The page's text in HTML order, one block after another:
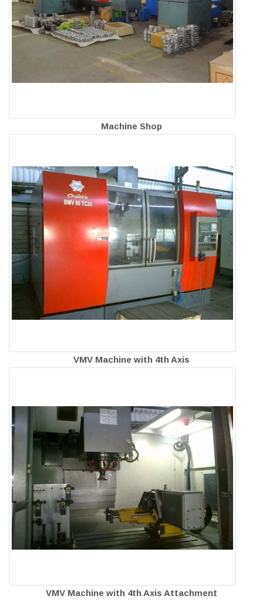
Machine Shop
VMV Machine with 4th Axis
VMV Machine with 4th Axis Attachment